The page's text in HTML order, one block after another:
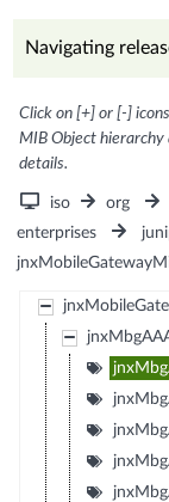
Navigating
Click on [+] or [-]
MIB Object
details.
iso org
enterprises